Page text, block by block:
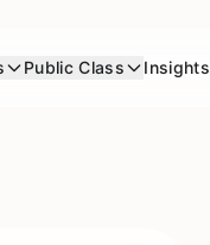
Public Class Insights